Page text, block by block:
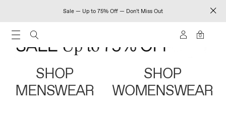
Sale — Up to 75% Off — Don't Miss Out
0
SHOP
MENSWEAR
SHOP
WOMENSWEAR